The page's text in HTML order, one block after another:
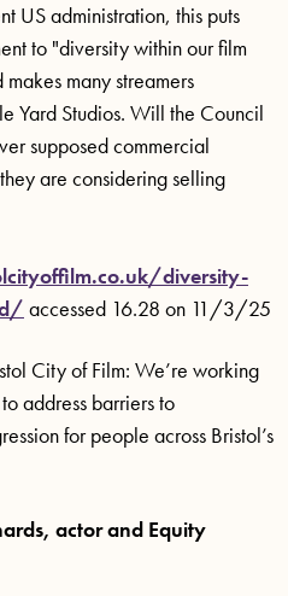
US administration, this puts
to "diversity within our film
many streamers
Yard Studios. Will the Council
supposed commercial
are considering selling
diversity-
accessed 16.28 on 11/3/25
City of Film: We’re working
address barriers to
for people across Bristol’s
actor and Equity